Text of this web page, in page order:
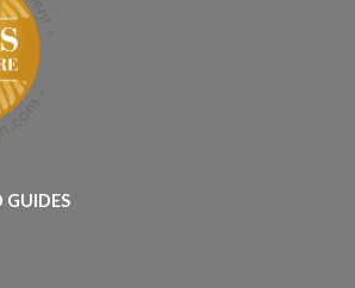
GUIDES